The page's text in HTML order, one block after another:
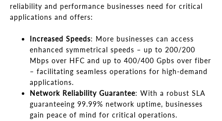
reliability and performance businesses need for critical
applications and offers:
Increased Speeds: More businesses can access
enhanced symmetrical speeds – up to 200/200
Mbps over HFC and up to 400/400 Gpbs over fiber
– facilitating seamless operations for high-demand
applications.
Network Reliability Guarantee: With a robust SLA
guaranteeing 99.99% network uptime, businesses
gain peace of mind for critical operations.